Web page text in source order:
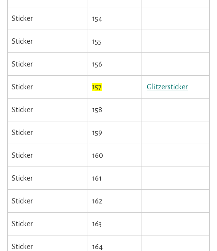
Sticker 154
Sticker 155
Sticker 156
Sticker 157 Glitzersticker
Sticker 158
Sticker 159
Sticker 160
Sticker 161
Sticker 162
Sticker 163
Sticker 164